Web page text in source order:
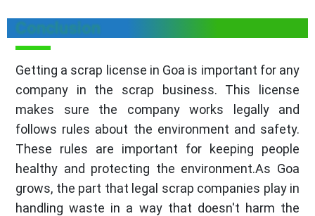
Conclusion
Getting a scrap license in Goa is important for any
company in the scrap business. This license
makes sure the company works legally and
follows rules about the environment and safety.
These rules are important for keeping people
healthy and protecting the environment.As Goa
grows, the part that legal scrap companies play in
handling waste in a way that doesn't harm the